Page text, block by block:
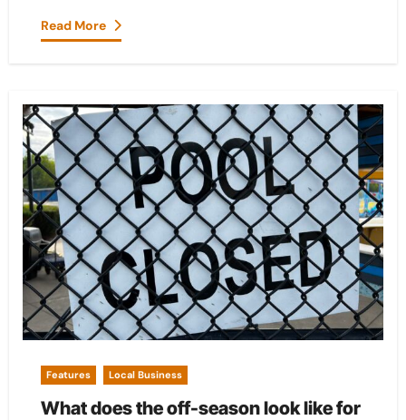
Read More
Features Local Business
What does the off-season look like for